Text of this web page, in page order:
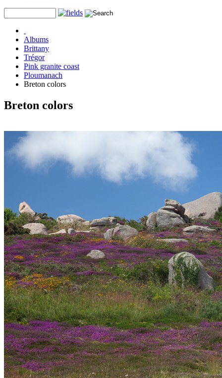
Albums
Brittany
Trégor
Pink granite coast
Ploumanach
Breton colors
Breton colors